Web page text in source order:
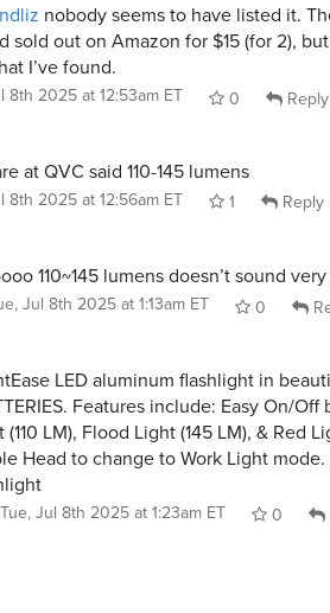
nobody seems to have listed it.
sold out on Amazon for $15 (for 2),
I’ve found.
8th 2025 at 12:53am ET 0 Reply
at QVC said 110-145 lumens
8th 2025 at 12:56am ET 1 Reply
110~145 lumens doesn’t sound
Jul 8th 2025 at 1:13am ET 0
LED aluminum flashlight in
Features include: Easy On/
LM), Flood Light (145 LM), & Red
Head to change to Work Light
Tue, Jul 8th 2025 at 1:23am ET 0